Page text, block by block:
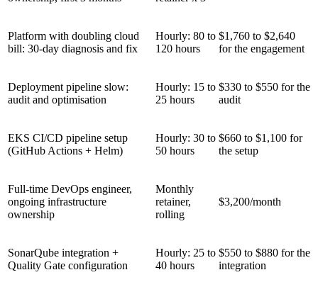
Platform with doubling cloud
bill: 30-day diagnosis and fix
Hourly: 80 to
120 hours
$1,760 to $2,640
for the engagement
Deployment pipeline slow:
audit and optimisation
Hourly: 15 to
25 hours
$330 to $550 for the
audit
EKS CI/CD pipeline setup
(GitHub Actions + Helm)
Hourly: 30 to
50 hours
$660 to $1,100 for
the setup
Full-time DevOps engineer,
ongoing infrastructure
ownership
Monthly
retainer,
rolling
$3,200/month
SonarQube integration +
Quality Gate configuration
Hourly: 25 to
40 hours
$550 to $880 for the
integration